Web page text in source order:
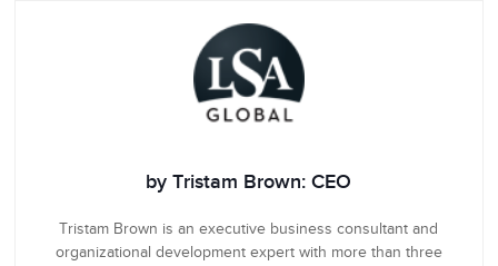
by Tristam Brown: CEO
Tristam Brown is an executive business consultant and
organizational development expert with more than three